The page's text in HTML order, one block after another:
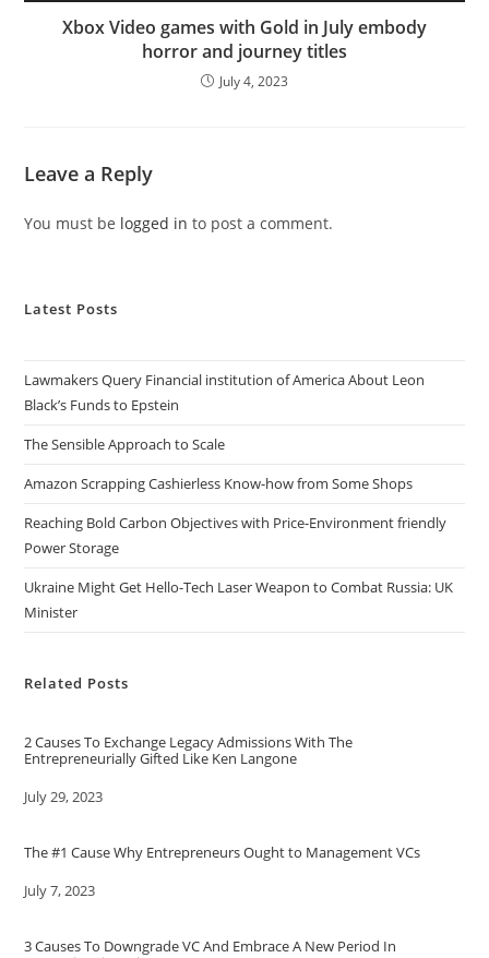
Xbox Video games with Gold in July embody
horror and journey titles
July 4, 2023
Leave a Reply
You must be logged in to post a comment.
Latest Posts
Lawmakers Query Financial institution of America About Leon
Black’s Funds to Epstein
The Sensible Approach to Scale
Amazon Scrapping Cashierless Know-how from Some Shops
Reaching Bold Carbon Objectives with Price-Environment friendly
Power Storage
Ukraine Might Get Hello-Tech Laser Weapon to Combat Russia: UK
Minister
Related Posts
2 Causes To Exchange Legacy Admissions With The
Entrepreneurially Gifted Like Ken Langone
Date
July 29, 2023
The #1 Cause Why Entrepreneurs Ought to Management VCs
Date
July 7, 2023
3 Causes To Downgrade VC And Embrace A New Period In